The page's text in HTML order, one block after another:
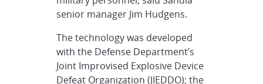
senior manager Jim Hudgens.
The technology was developed
with the Defense Department’s
Joint Improvised Explosive Device
Defeat Organization (JIEDDO); the